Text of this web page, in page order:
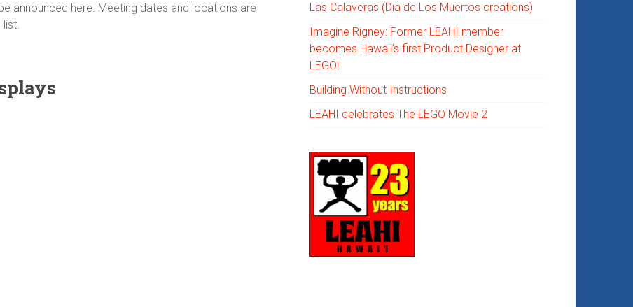
announced here. Meeting dates and locations are
list.
Las Calaveras (Dia de Los Muertos creations)
Imagine Rigney: Former LEAHI member
becomes Hawaii’s first Product Designer at
LEGO!
Building Without Instructions
LEAHI celebrates The LEGO Movie 2